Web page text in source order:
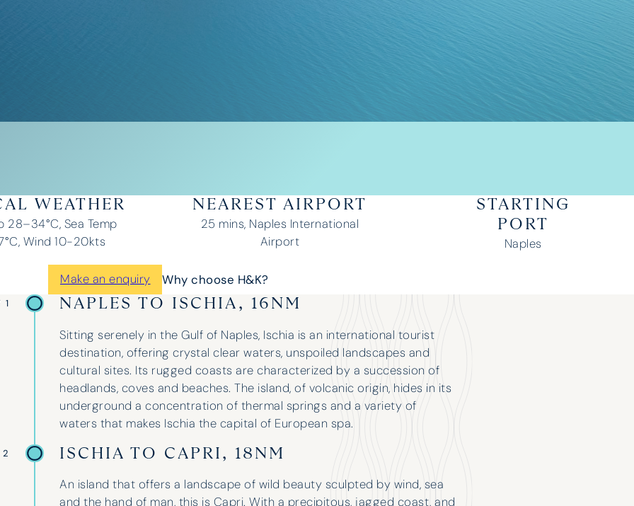
WEATHER
28–34°C, Sea Temp
Wind 10-20kts
NEAREST AIRPORT
25 mins, Naples International
Airport
STARTING
PORT
Naples
Make an enquiry Why choose H&K?
1 NAPLES TO ISCHIA, 16NM
Sitting serenely in the Gulf of Naples, Ischia is an international tourist
destination, offering crystal clear waters, unspoiled landscapes and
cultural sites. Its rugged coasts are characterized by a succession of
headlands, coves and beaches. The island, of volcanic origin, hides in its
underground a concentration of thermal springs and a variety of
waters that makes Ischia the capital of European spa.
2 ISCHIA TO CAPRI, 18NM
An island that offers a landscape of wild beauty sculpted by wind, sea
and the hand of man, this is Capri. With a precipitous, jagged coast, and